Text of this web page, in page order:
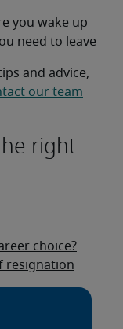
you wake up
need to leave
and advice,
our team
right
choice?
resignation